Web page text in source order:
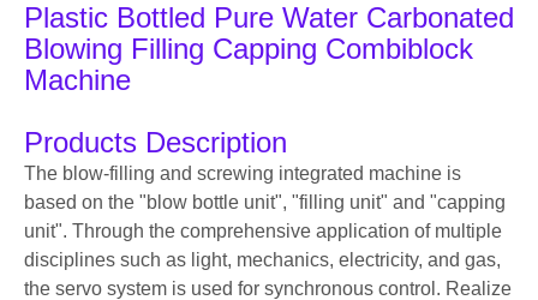
Plastic Bottled Pure Water Carbonated
Blowing Filling Capping Combiblock
Machine
Products Description
The blow-filling and screwing integrated machine is
based on the "blow bottle unit", "filling unit" and "capping
unit". Through the comprehensive application of multiple
disciplines such as light, mechanics, electricity, and gas,
the servo system is used for synchronous control. Realize